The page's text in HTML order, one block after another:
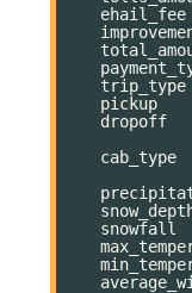
ehail_fee
trip_type
pickup
dropoff
cab_type
snowfall